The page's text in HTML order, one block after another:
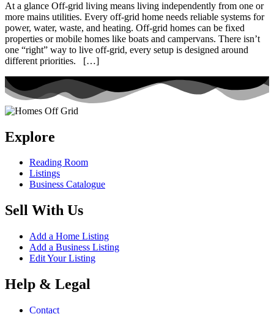
At a glance Off-grid living means living independently from one or
more mains utilities. Every off-grid home needs reliable systems for
power, water, waste, and heating. Off-grid homes can be fixed
properties or mobile homes like boats and campervans. There isn’t
one “right” way to live off-grid, every setup is designed around
different priorities. […]
Explore
Reading Room
Listings
Business Catalogue
Sell With Us
Add a Home Listing
Add a Business Listing
Edit Your Listing
Help & Legal
Contact